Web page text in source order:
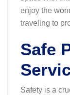
enjoy the
traveling to
Safe
Safety is a